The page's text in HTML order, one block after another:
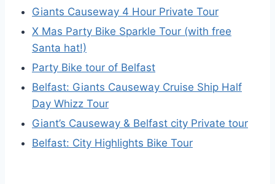
Giants Causeway 4 Hour Private Tour
X Mas Party Bike Sparkle Tour (with free
Santa hat!)
Party Bike tour of Belfast
Belfast: Giants Causeway Cruise Ship Half
Day Whizz Tour
Giant’s Causeway & Belfast city Private tour
Belfast: City Highlights Bike Tour